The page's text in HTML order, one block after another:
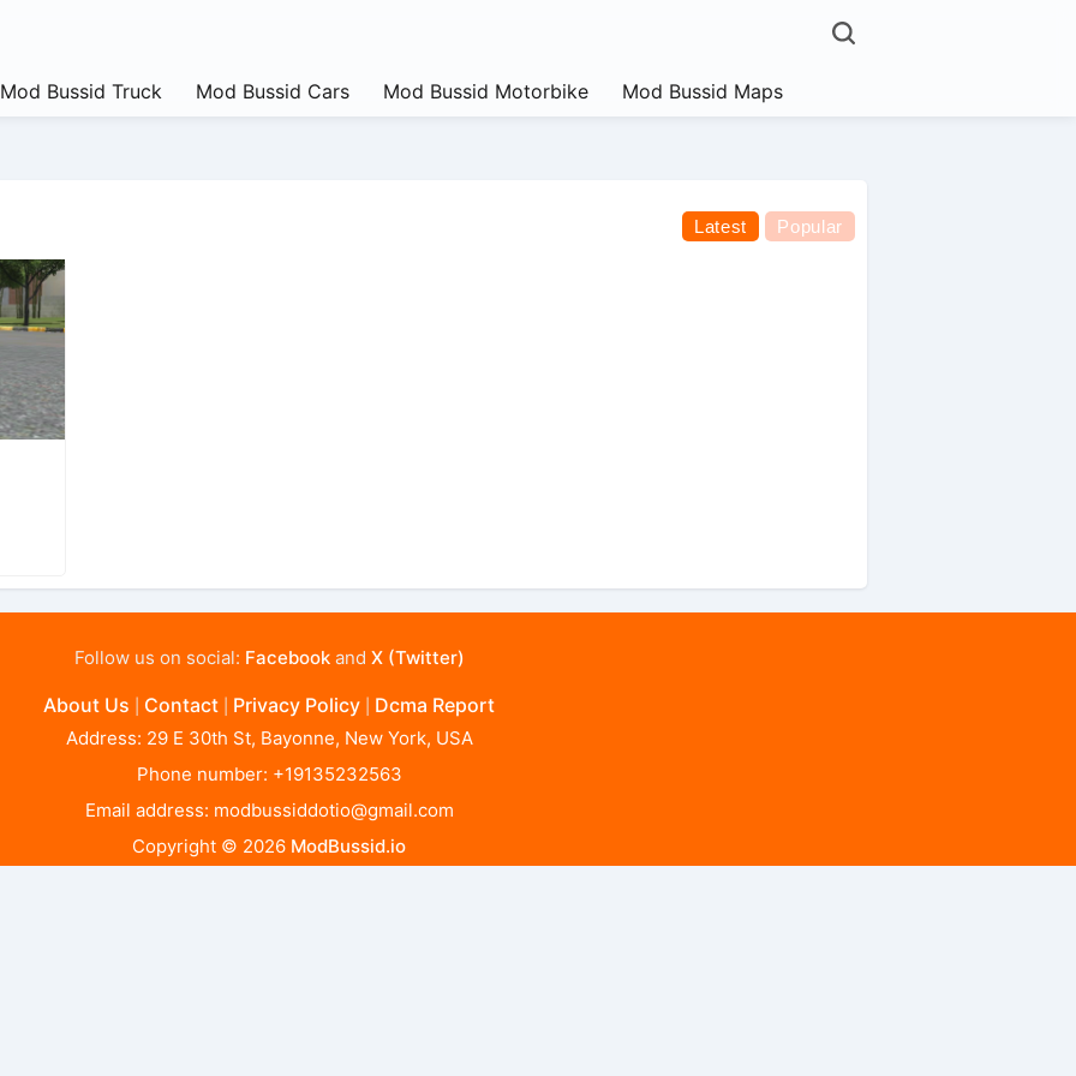
Mod Bussid Truck Mod Bussid Cars Mod Bussid Motorbike Mod Bussid Maps
Latest Popular
Follow us on social: Facebookand X (Twitter)
About Us Contact Privacy Policy Dcma Report
Address: 29 E 30th St, Bayonne, New York, USA
Phone number: +19135232563
Email address: modbussiddotio@gmail.com
Copyright © 2026 ModBussid.io